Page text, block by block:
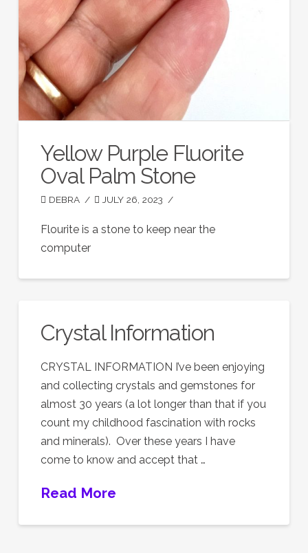
Yellow Purple Fluorite
Oval Palm Stone
DEBRA JULY 26, 2023
Flourite is a stone to keep near the
computer
Crystal Information
CRYSTAL INFORMATION I’ve been enjoying
and collecting crystals and gemstones for
almost 30 years (a lot longer than that if you
count my childhood fascination with rocks
and minerals). Over these years I have
come to know and accept that …
Read More